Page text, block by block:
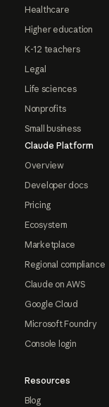
Healthcare
Higher education
K-12 teachers
Legal
Life sciences
Nonprofits
Small business
Claude Platform
Overview
Developer docs
Pricing
Ecosystem
Marketplace
Regional compliance
Claude on AWS
Google Cloud
Microsoft Foundry
Console login
Resources
Blog